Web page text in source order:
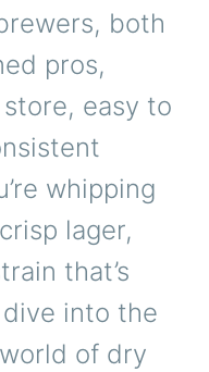
both
pros,
store, easy to
whipping
lager,
that’s
dive into the
of dry